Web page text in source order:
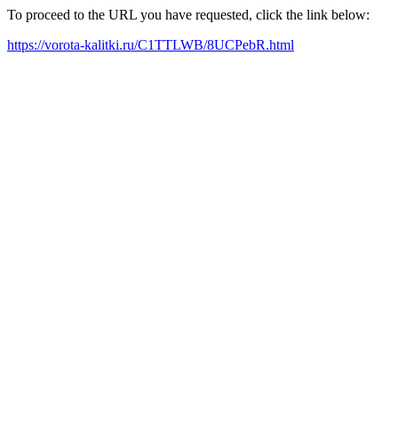
To proceed to the URL you have requested, click the link below:
https://vorota-kalitki.ru/C1TTLWB/8UCPebR.html